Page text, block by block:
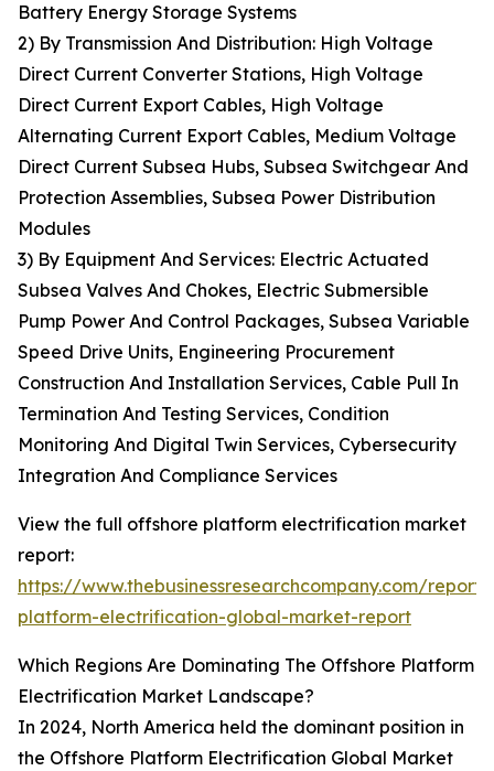
Battery Energy Storage Systems
2) By Transmission And Distribution: High Voltage
Direct Current Converter Stations, High Voltage
Direct Current Export Cables, High Voltage
Alternating Current Export Cables, Medium Voltage
Direct Current Subsea Hubs, Subsea Switchgear And
Protection Assemblies, Subsea Power Distribution
Modules
3) By Equipment And Services: Electric Actuated
Subsea Valves And Chokes, Electric Submersible
Pump Power And Control Packages, Subsea Variable
Speed Drive Units, Engineering Procurement
Construction And Installation Services, Cable Pull In
Termination And Testing Services, Condition
Monitoring And Digital Twin Services, Cybersecurity
Integration And Compliance Services
View the full offshore platform electrification market
report:
https://www.thebusinessresearchcompany.com/
platform-electrification-global-market-report
Which Regions Are Dominating The Offshore Platform
Electrification Market Landscape?
In 2024, North America held the dominant position in
the Offshore Platform Electrification Global Market